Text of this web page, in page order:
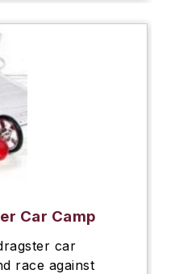
Car Camp
car
race against